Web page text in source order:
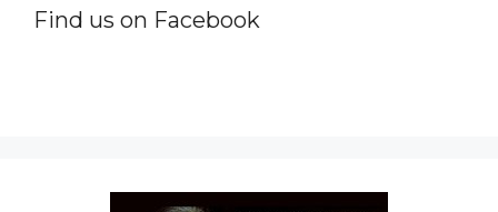
Find us on Facebook